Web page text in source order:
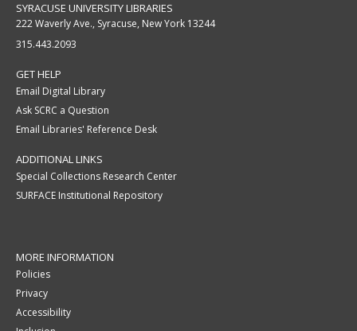
SYRACUSE UNIVERSITY LIBRARIES
222 Waverly Ave., Syracuse, New York 13244
315.443.2093
GET HELP
Email Digital Library
Ask SCRC a Question
Email Libraries' Reference Desk
ADDITIONAL LINKS
Special Collections Research Center
SURFACE Institutional Repository
MORE INFORMATION
Policies
Privacy
Accessibility